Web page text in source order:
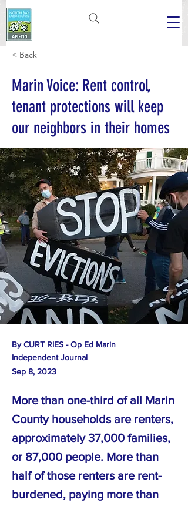
< Back
Marin Voice: Rent control,
tenant protections will keep
our neighbors in their homes
By CURT RIES - Op Ed Marin
Independent Journal
Sep 8, 2023
More than one-third of all Marin
County households are renters,
approximately 37,000 families,
or 87,000 people. More than
half of those renters are rent-
burdened, paying more than